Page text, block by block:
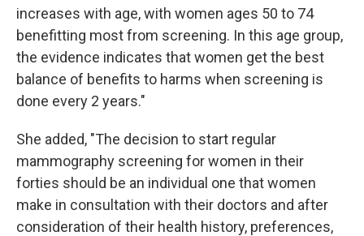
increases with age, with women ages 50 to 74
benefitting most from screening. In this age group,
the evidence indicates that women get the best
balance of benefits to harms when screening is
done every 2 years."
She added, "The decision to start regular
mammography screening for women in their
forties should be an individual one that women
make in consultation with their doctors and after
consideration of their health history, preferences,